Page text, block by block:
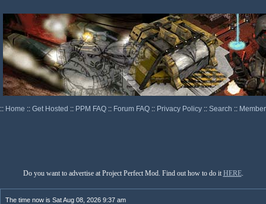
:: Home :: Get Hosted :: PPM FAQ :: Forum FAQ :: Privacy Policy :: Search ::
Do you want to advertise at Project Perfect Mod. Find out how to do it HERE.
The time now is Sat Aug 08, 2026 9:37 am